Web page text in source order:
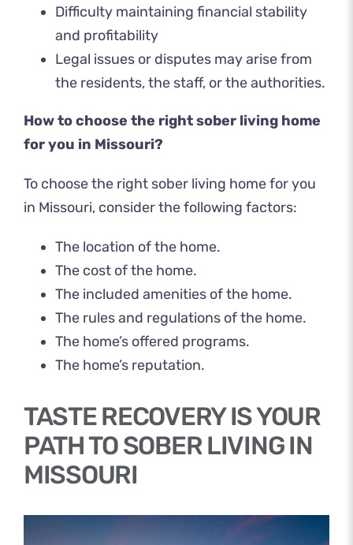
Difficulty maintaining financial stability
and profitability
Legal issues or disputes may arise from
the residents, the staff, or the authorities.
How to choose the right sober living home
for you in Missouri?
To choose the right sober living home for you
in Missouri, consider the following factors:
The location of the home.
The cost of the home.
The included amenities of the home.
The rules and regulations of the home.
The home’s offered programs.
The home’s reputation.
TASTE RECOVERY IS YOUR
PATH TO SOBER LIVING IN
MISSOURI